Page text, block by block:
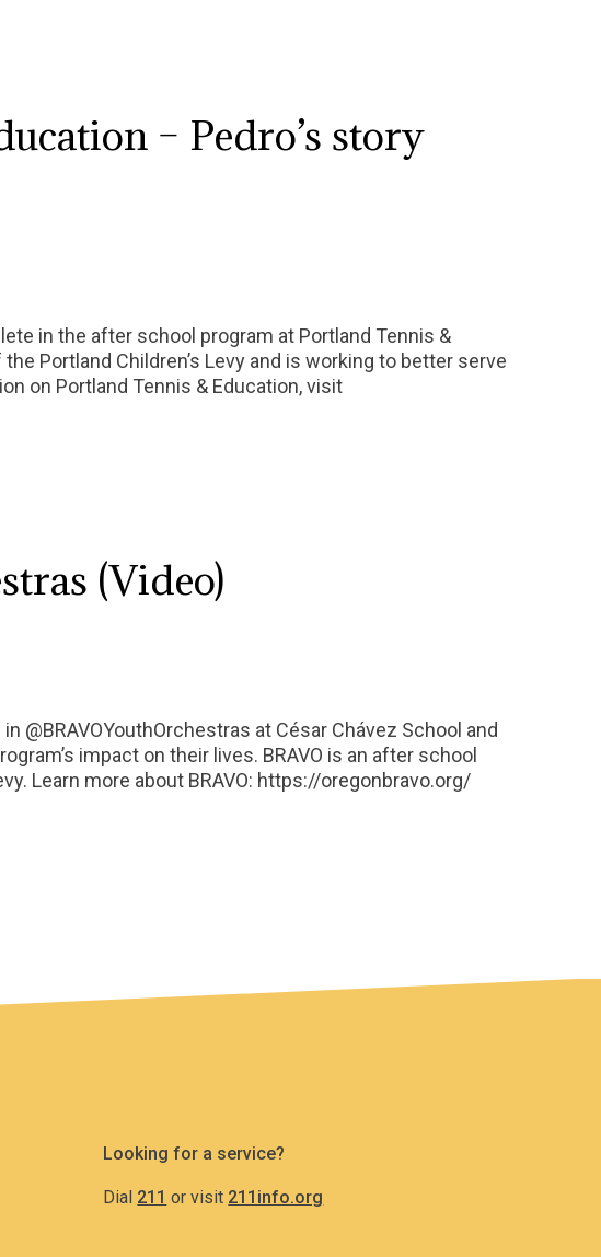
– Pedro’s story
in the after school program at Portland Tennis &
Portland Children’s Levy and is working to better serve
on Portland Tennis & Education, visit
(Video)
@BRAVOYouthOrchestras at César Chávez School and
impact on their lives. BRAVO is an after school
Learn more about BRAVO: https://oregonbravo.org/
Looking for a service?
Dial 211 or visit 211info.org